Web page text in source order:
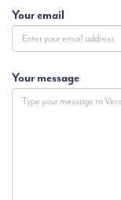
Your email
Your message